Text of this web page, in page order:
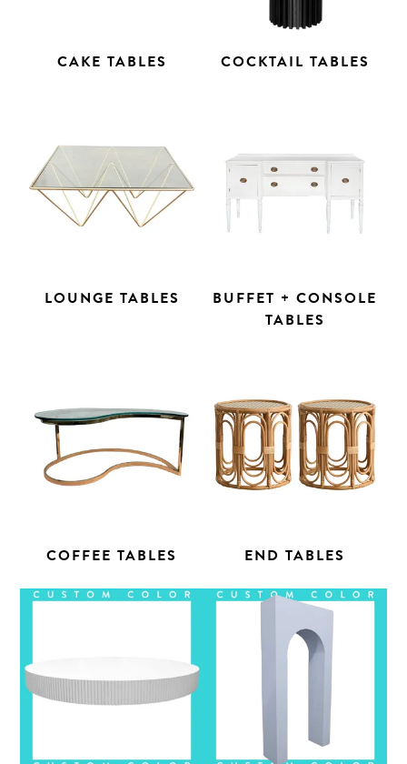
CAKE TABLES COCKTAIL TABLES
LOUNGE TABLES
BUFFET + CONSOLE
TABLES
COFFEE TABLES END TABLES